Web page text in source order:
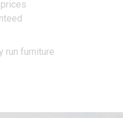
run furniture